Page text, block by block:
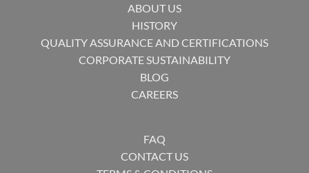
ABOUT US
HISTORY
QUALITY ASSURANCE AND CERTIFICATIONS
CORPORATE SUSTAINABILITY
BLOG
CAREERS
FAQ
CONTACT US